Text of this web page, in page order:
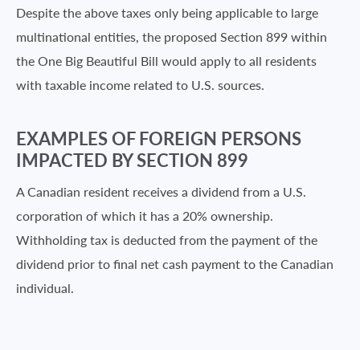
Despite the above taxes only being applicable to large
multinational entities, the proposed Section 899 within
the One Big Beautiful Bill would apply to all residents
with taxable income related to U.S. sources.
EXAMPLES OF FOREIGN PERSONS
IMPACTED BY SECTION 899
A Canadian resident receives a dividend from a U.S.
corporation of which it has a 20% ownership.
Withholding tax is deducted from the payment of the
dividend prior to final net cash payment to the Canadian
individual.